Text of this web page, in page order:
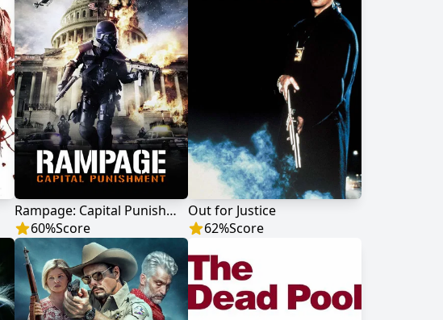
Rampage: Capital Punishment
60%Score
Out for Justice
62%Score